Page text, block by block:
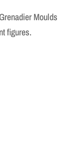
Moulds
figures.